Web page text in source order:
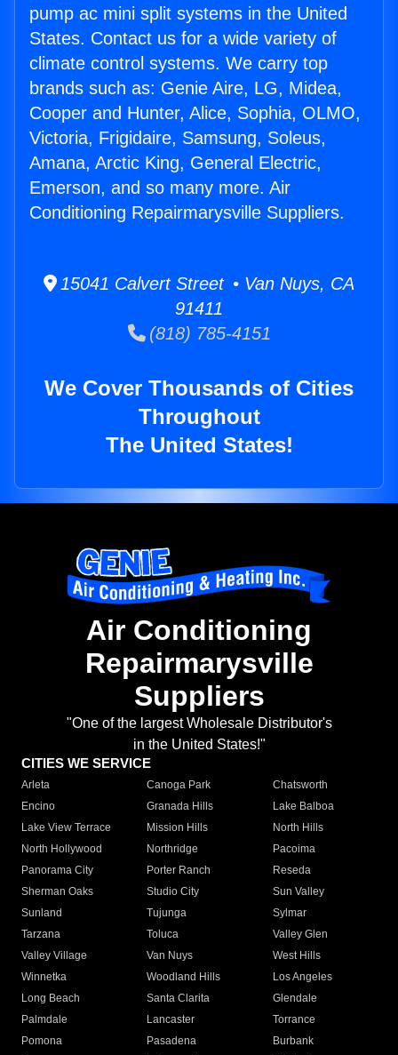
pump ac mini split systems in the United
States. Contact us for a wide variety of
climate control systems. We carry top
brands such as: Genie Aire, LG, Midea,
Cooper and Hunter, Alice, Sophia, OLMO,
Victoria, Frigidaire, Samsung, Soleus,
Amana, Arctic King, General Electric,
Emerson, and so many more. Air
Conditioning Repairmarysville Suppliers.
15041 Calvert Street • Van Nuys, CA
91411
(818) 785-4151
We Cover Thousands of Cities
Throughout
The United States!
Air Conditioning
Repairmarysville
Suppliers
"One of the largest Wholesale Distributor's
in the United States!"
CITIES WE SERVICE
Arleta Canoga Park
Chatsworth
Encino
Granada Hills
Lake Balboa
Lake View Terrace
Mission Hills
North Hills
North Hollywood
Northridge
Pacoima
Panorama City
Porter Ranch
Reseda
Sherman Oaks
Studio City
Sun Valley
Sunland
Tujunga
Sylmar
Tarzana
Toluca
Valley Glen
Valley Village
Van Nuys
West Hills
Winnetka
Woodland Hills
Los Angeles
Long Beach
Santa Clarita
Glendale
Palmdale
Lancaster
Torrance
Pomona
Pasadena
Burbank